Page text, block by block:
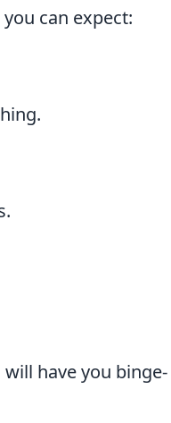
can expect:
have you binge-